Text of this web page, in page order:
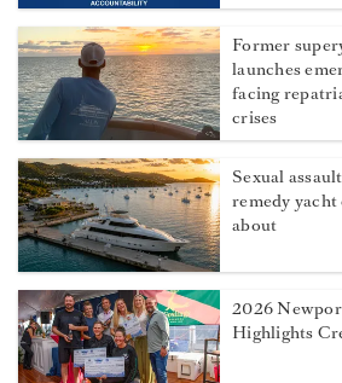
Former
launches
facing
crises
Sexual
remedy
about
2026
Highlights